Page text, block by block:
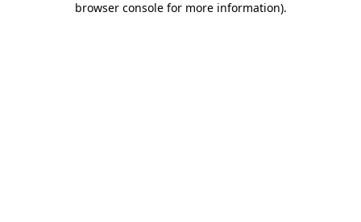
browser console for more information).